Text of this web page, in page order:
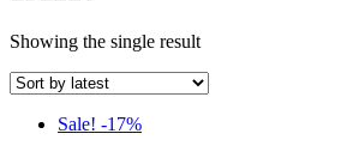
Showing the single result
Sale! -17%